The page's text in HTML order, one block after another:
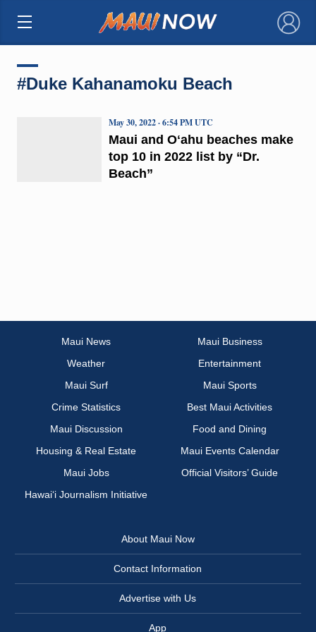
×
#Duke Kahanamoku Beach
Maui and Oʻahu beaches make
top 10 in 2022 list by “Dr.
Beach”
May 30, 2022 · 6:54 PM UTC
Maui News
Maui Business
Weather
Entertainment
Maui Surf
Maui Sports
Crime Statistics
Best Maui Activities
Maui Discussion
Food and Dining
Housing & Real Estate
Maui Events Calendar
Maui Jobs
Official Visitors’ Guide
Hawai‘i Journalism Initiative
About Maui Now
Contact Information
Advertise with Us
App